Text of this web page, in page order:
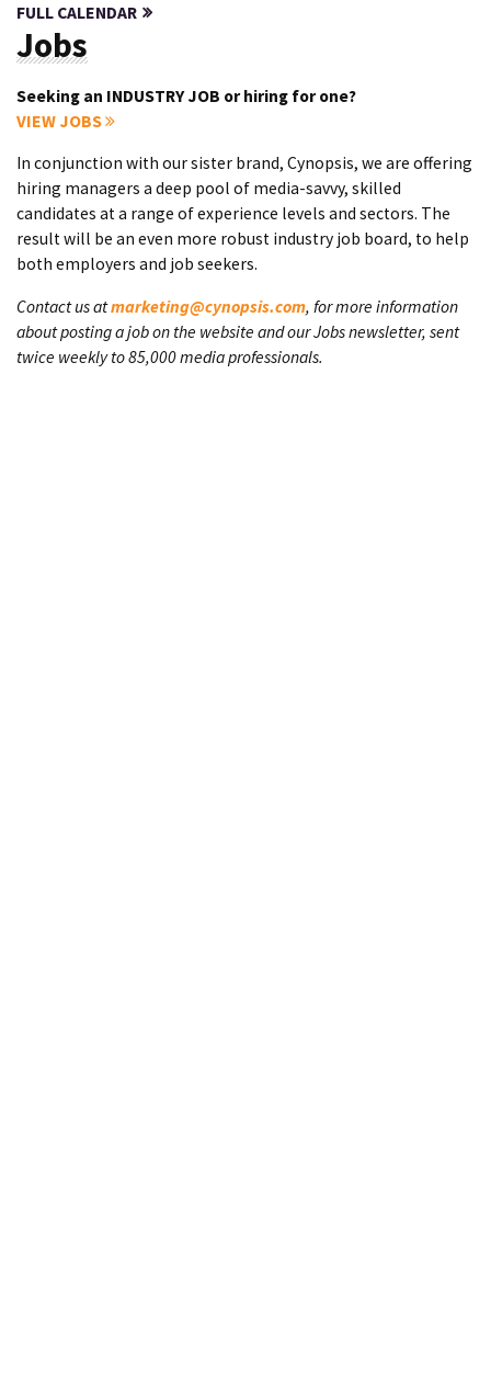
FULL CALENDAR
Jobs
Seeking an INDUSTRY JOB or hiring for one?
VIEW JOBS
In conjunction with our sister brand, Cynopsis, we are offering
hiring managers a deep pool of media-savvy, skilled
candidates at a range of experience levels and sectors. The
result will be an even more robust industry job board, to help
both employers and job seekers.
Contact us atmarketing@cynopsis.com, for more information
about posting a job on the website and our Jobs newsletter, sent
twice weekly to 85,000 media professionals.